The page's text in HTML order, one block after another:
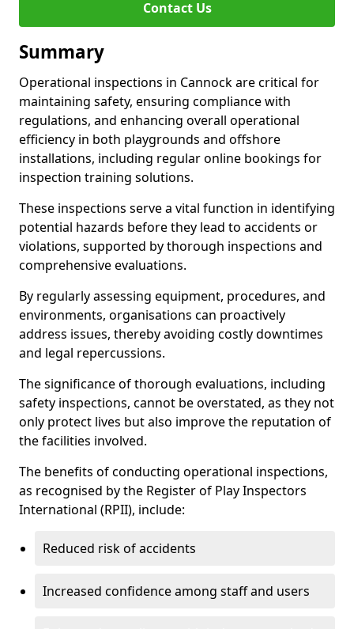
Contact Us
Summary
Operational inspections in Cannock are critical for
maintaining safety, ensuring compliance with
regulations, and enhancing overall operational
efficiency in both playgrounds and offshore
installations, including regular online bookings for
inspection training solutions.
These inspections serve a vital function in identifying
potential hazards before they lead to accidents or
violations, supported by thorough inspections and
comprehensive evaluations.
By regularly assessing equipment, procedures, and
environments, organisations can proactively
address issues, thereby avoiding costly downtimes
and legal repercussions.
The significance of thorough evaluations, including
safety inspections, cannot be overstated, as they not
only protect lives but also improve the reputation of
the facilities involved.
The benefits of conducting operational inspections,
as recognised by the Register of Play Inspectors
International (RPII), include:
Reduced risk of accidents
Increased confidence among staff and users